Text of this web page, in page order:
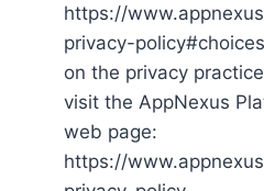
https://
privacy-
on the privacy
visit the AppNexus
web page:
https://